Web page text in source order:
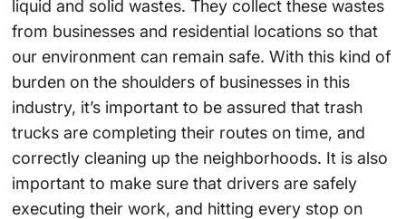
liquid and solid wastes. They collect these wastes
from businesses and residential locations so that
our environment can remain safe. With this kind of
burden on the shoulders of businesses in this
industry, it’s important to be assured that trash
trucks are completing their routes on time, and
correctly cleaning up the neighborhoods. It is also
important to make sure that drivers are safely
executing their work, and hitting every stop on